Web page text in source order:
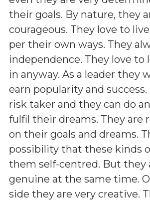
their goals. By nature, they
courageous. They love to
per their own ways. They
independence. They love to
in anyway. As a leader they
earn popularity and success.
risk taker and they can do
fulfil their dreams. They are
on their goals and dreams.
possibility that these kinds
them self-centred. But they
genuine at the same time.
side they are very creative.